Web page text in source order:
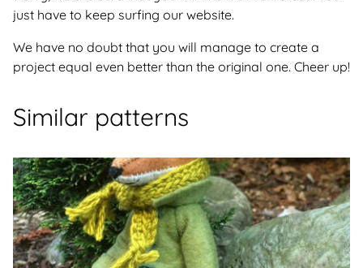
just have to keep surfing our website.
We have no doubt that you will manage to create a
project equal even better than the original one. Cheer up!
Similar patterns